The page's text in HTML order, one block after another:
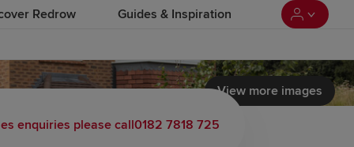
Redrow Guides & Inspiration
video
View more images
enquiries please call0182 7818 725